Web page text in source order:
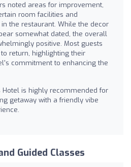
noted areas for improvement,
room facilities and
the restaurant. While the decor
somewhat dated, the overall
positive. Most guests
return, highlighting their
commitment to enhancing the
Hotel is highly recommended for
getaway with a friendly vibe
Guided Classes